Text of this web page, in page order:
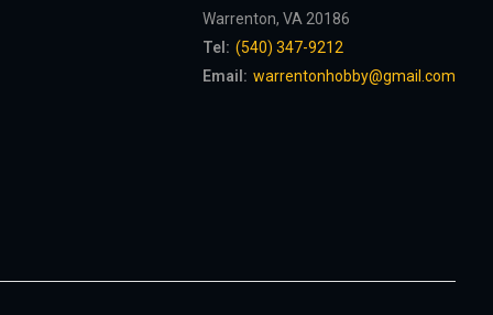
Warrenton, VA 20186
Tel: (540) 347-9212
Email: warrentonhobby@gmail.com